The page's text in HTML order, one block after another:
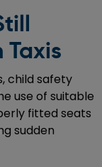
Taxis
child safety
use of suitable
fitted seats
sudden